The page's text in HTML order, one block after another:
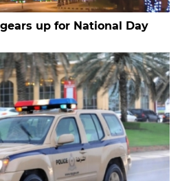
up for National Day